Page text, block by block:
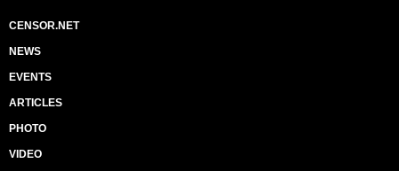
CENSOR.NET
NEWS
EVENTS
ARTICLES
PHOTO
VIDEO